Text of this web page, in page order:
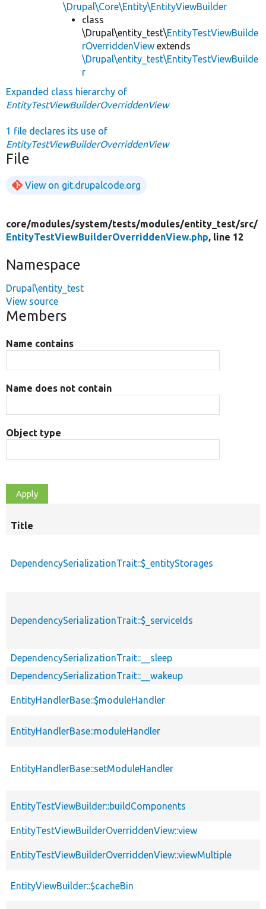
\Drupal\Core\Entity\EntityViewBuilder
class
\Drupal\entity_test\EntityTestViewBuilde
rOverriddenView extends
\Drupal\entity_test\EntityTestViewBuilde
r
Expanded class hierarchy of
EntityTestViewBuilderOverriddenView
1 file declares its use of
EntityTestViewBuilderOverriddenView
File
View on git.drupalcode.org
core/modules/system/tests/modules/entity_test/src/
EntityTestViewBuilderOverriddenView.php, line 12
Namespace
Drupal\entity_test
View source
Members
Name contains
Name does not contain
Object type
Title
DependencySerializationTrait::$_entityStorages
DependencySerializationTrait::$_serviceIds
DependencySerializationTrait::__sleep
DependencySerializationTrait::__wakeup
EntityHandlerBase::$moduleHandler
EntityHandlerBase::moduleHandler
EntityHandlerBase::setModuleHandler
EntityTestViewBuilder::buildComponents
EntityTestViewBuilderOverriddenView::view
EntityTestViewBuilderOverriddenView::viewMultiple
EntityViewBuilder::$cacheBin